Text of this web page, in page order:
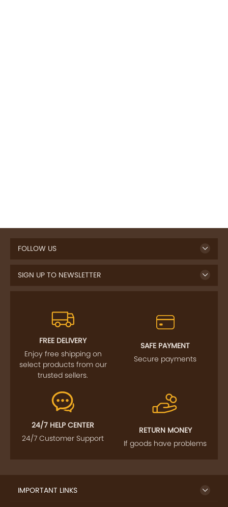
FOLLOW US
SIGN UP TO NEWSLETTER
FREE DELIVERY
Enjoy free shipping on
select products from our
trusted sellers.
SAFE PAYMENT
Secure payments
24/7 HELP CENTER
24/7 Customer Support
RETURN MONEY
If goods have problems
IMPORTANT LINKS